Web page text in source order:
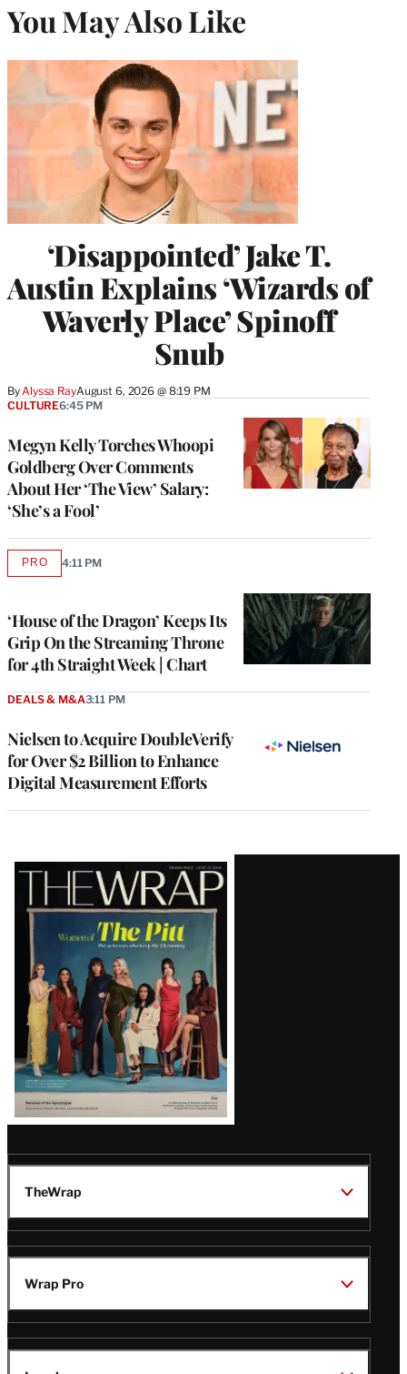
You May Also Like
‘Disappointed’ Jake T.
Austin Explains ‘Wizards of
Waverly Place’ Spinoff
Snub
By Alyssa RayAugust 6, 2026 @ 8:19 PM
Megyn Kelly Torches Whoopi
Goldberg Over Comments
About Her ‘The View’ Salary:
‘She’s a Fool’
CULTURE6:45 PM
‘House of the Dragon’ Keeps Its
Grip On the Streaming Throne
for 4th Straight Week | Chart
PROAVAILABLE
4:11 PM
Nielsen to Acquire DoubleVerify
for Over $2 Billion to Enhance
Digital Measurement Efforts
DEALS & M&A3:11 PM
Latest
Magazine
Issue
TheWrap
Wrap Pro